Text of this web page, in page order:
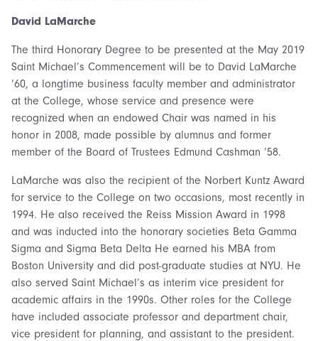
David LaMarche
The third Honorary Degree to be presented at the May 2019
Saint Michael’s Commencement will be to David LaMarche
’60, a longtime business faculty member and administrator
at the College, whose service and presence were
recognized when an endowed Chair was named in his
honor in 2008, made possible by alumnus and former
member of the Board of Trustees Edmund Cashman ’58.
LaMarche was also the recipient of the Norbert Kuntz Award
for service to the College on two occasions, most recently in
1994. He also received the Reiss Mission Award in 1998
and was inducted into the honorary societies Beta Gamma
Sigma and Sigma Beta Delta He earned his MBA from
Boston University and did post-graduate studies at NYU. He
also served Saint Michael’s as interim vice president for
academic affairs in the 1990s. Other roles for the College
have included associate professor and department chair,
vice president for planning, and assistant to the president.